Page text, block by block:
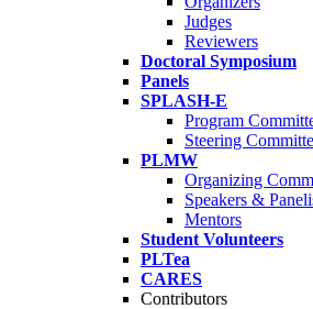
Judges
Reviewers
Doctoral Symposium
Panels
SPLASH-E
Program
Steering
PLMW
Organizing
Speakers &
Mentors
Student Volunteers
PLTea
CARES
Contributors